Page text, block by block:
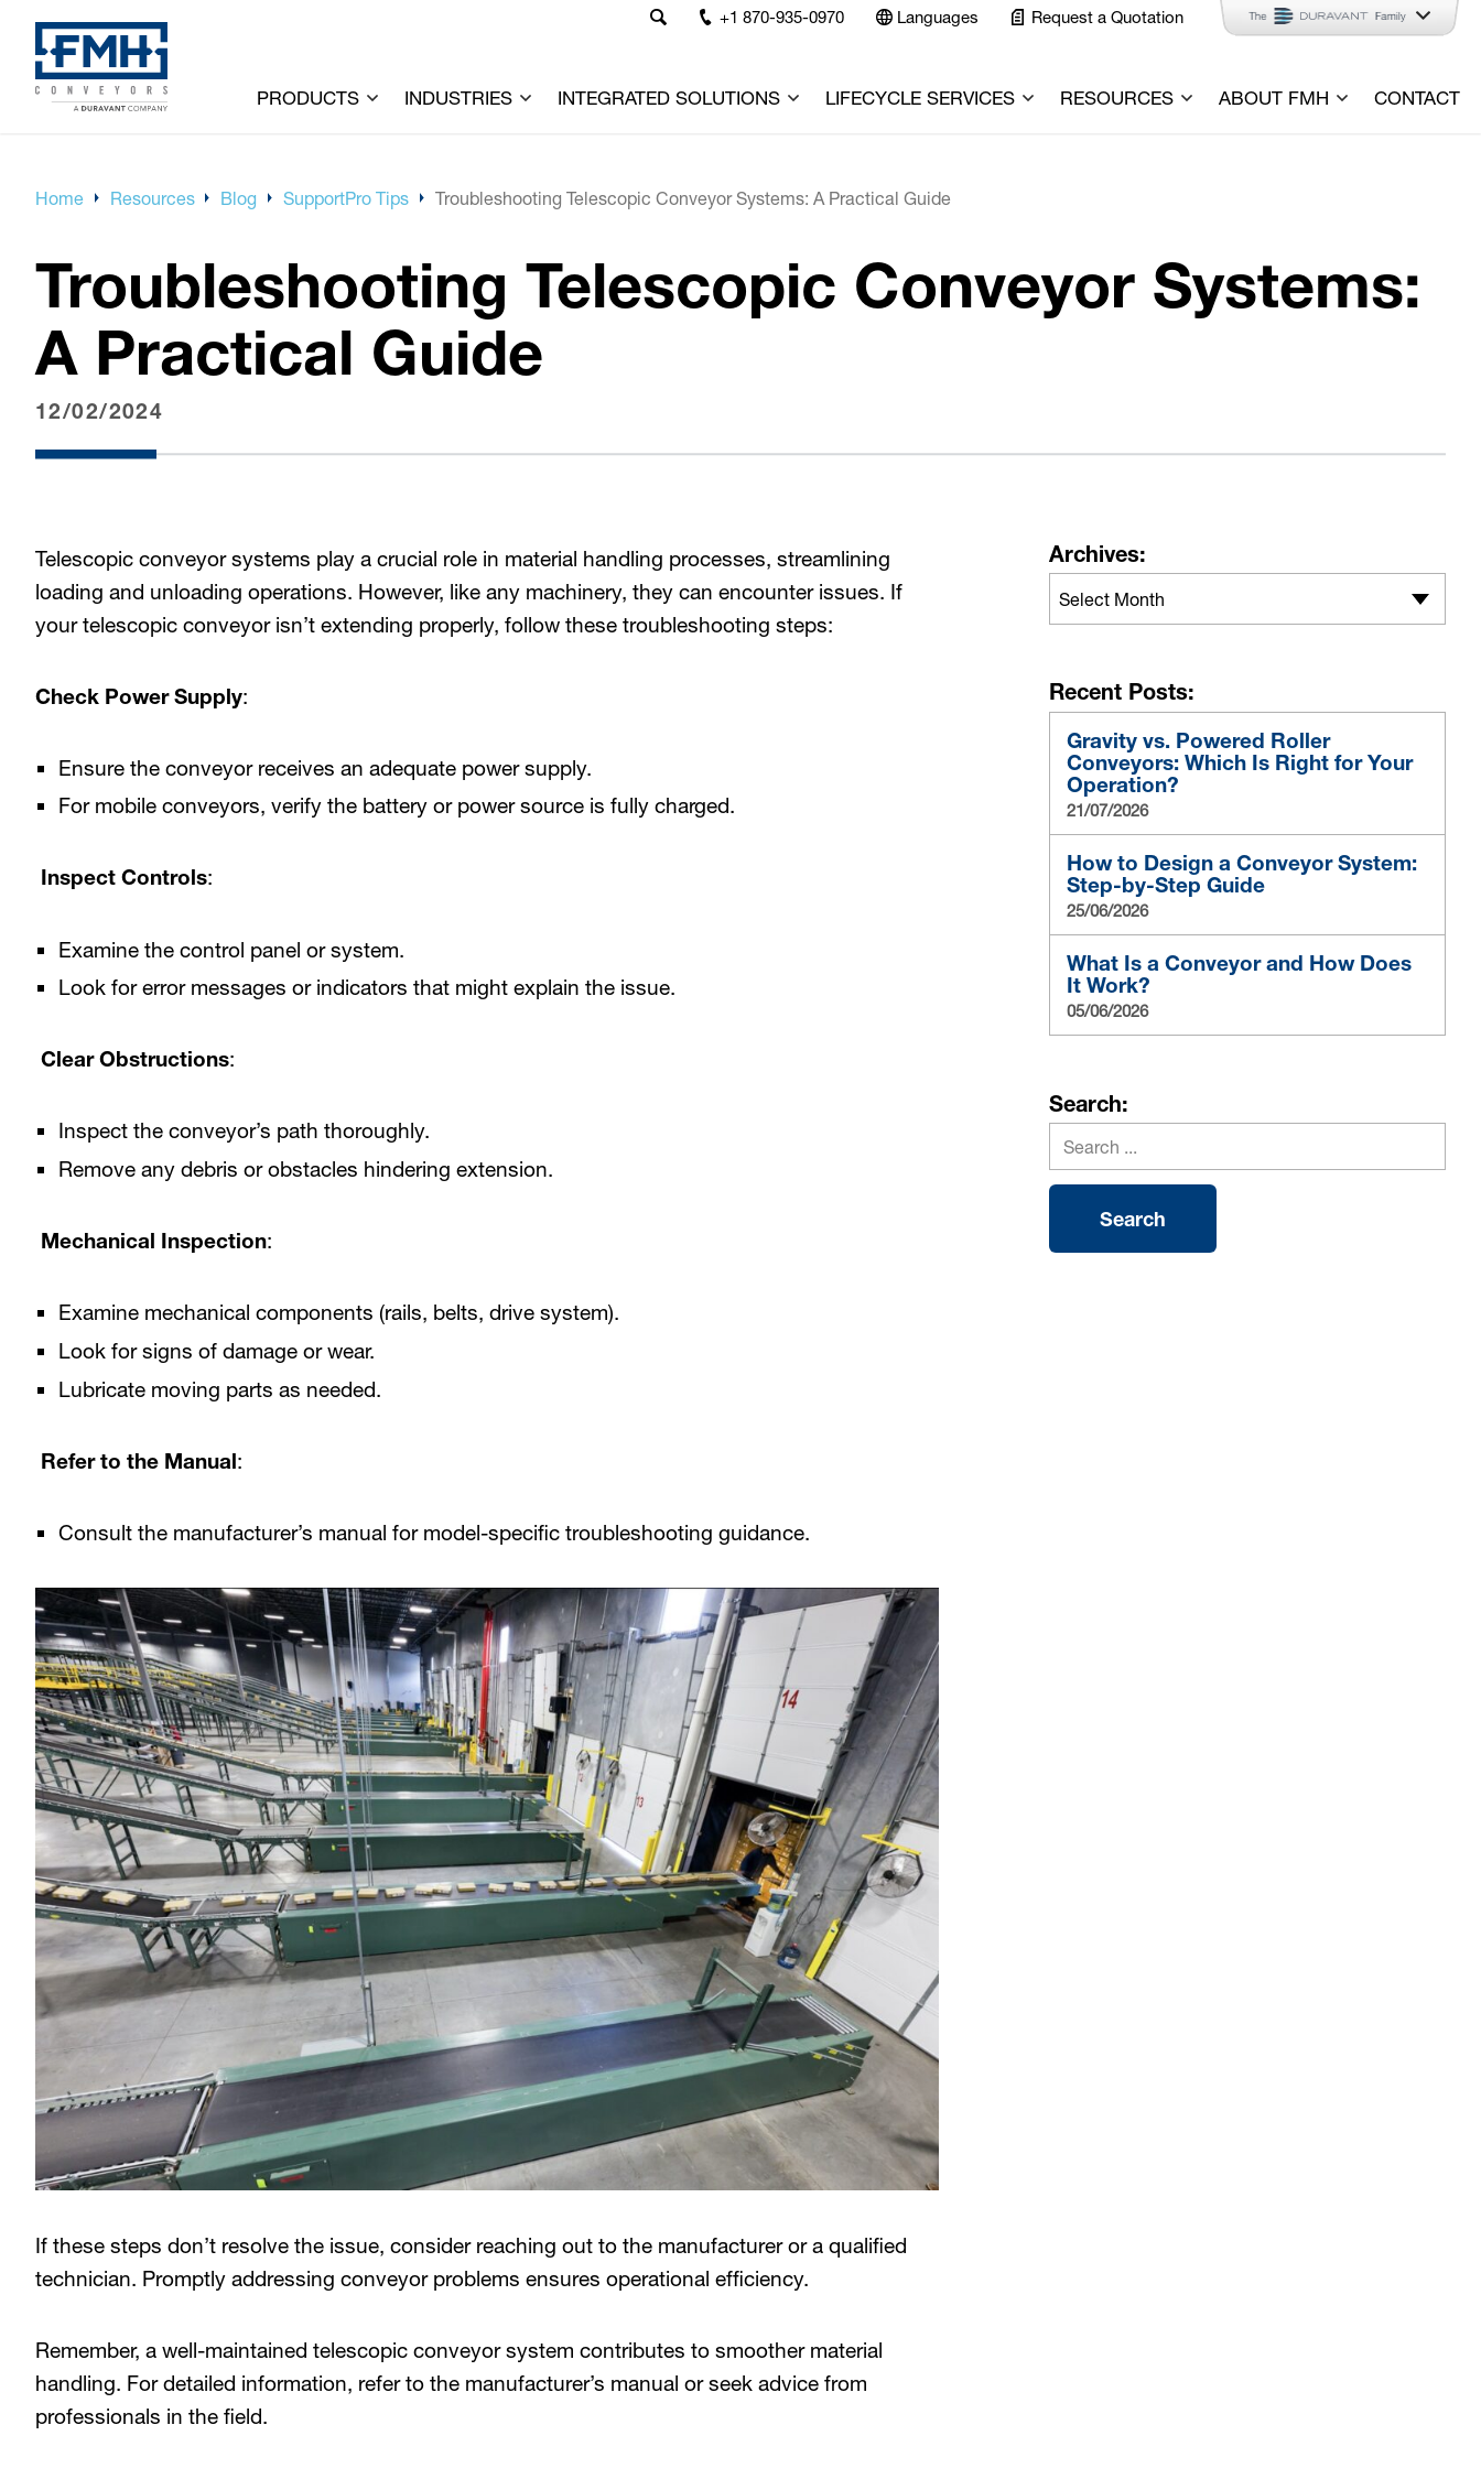
+1 870-935-0970 Languages Request a Quotation
PRODUCTS INDUSTRIES INTEGRATED SOLUTIONS LIFECYCLE SERVICES RESOURCES ABOUT FMH CONTACT
Home Resources Blog SupportPro Tips Troubleshooting Telescopic Conveyor Systems: A Practical Guide
Troubleshooting Telescopic Conveyor Systems:
A Practical Guide
12/02/2024
Telescopic conveyor systems play a crucial role in material handling processes, streamlining
loading and unloading operations. However, like any machinery, they can encounter issues. If
your telescopic conveyor isn’t extending properly, follow these troubleshooting steps:
Check Power Supply:
Ensure the conveyor receives an adequate power supply.
For mobile conveyors, verify the battery or power source is fully charged.
Inspect Controls:
Examine the control panel or system.
Look for error messages or indicators that might explain the issue.
Clear Obstructions:
Inspect the conveyor’s path thoroughly.
Remove any debris or obstacles hindering extension.
Mechanical Inspection:
Examine mechanical components (rails, belts, drive system).
Look for signs of damage or wear.
Lubricate moving parts as needed.
Refer to the Manual:
Consult the manufacturer’s manual for model-specific troubleshooting guidance.
If these steps don’t resolve the issue, consider reaching out to the manufacturer or a qualified
technician. Promptly addressing conveyor problems ensures operational efficiency.
Remember, a well-maintained telescopic conveyor system contributes to smoother material
handling. For detailed information, refer to the manufacturer’s manual or seek advice from
professionals in the field.
Archives:
Select Month
Recent Posts:
Gravity vs. Powered Roller
Conveyors: Which Is Right for Your
Operation?
21/07/2026
How to Design a Conveyor System:
Step-by-Step Guide
25/06/2026
What Is a Conveyor and How Does
It Work?
05/06/2026
Search: